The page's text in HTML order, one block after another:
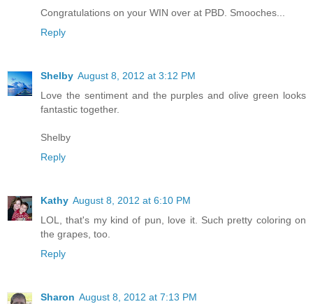
Congratulations on your WIN over at PBD. Smooches...
Reply
Shelby August 8, 2012 at 3:12 PM
Love the sentiment and the purples and olive green looks
fantastic together.
Shelby
Reply
Kathy August 8, 2012 at 6:10 PM
LOL, that's my kind of pun, love it. Such pretty coloring on
the grapes, too.
Reply
Sharon August 8, 2012 at 7:13 PM